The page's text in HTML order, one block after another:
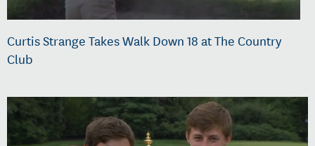
Curtis Strange Takes Walk Down 18 at The Country
Club